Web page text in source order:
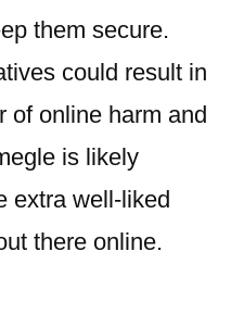
them secure.
could result in
of online harm and
is likely
extra well-liked
there online.